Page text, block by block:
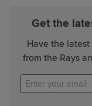
Get the
Have the
from the Rays